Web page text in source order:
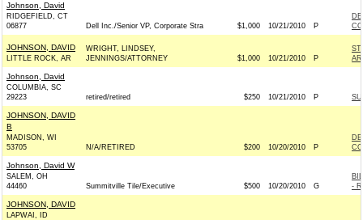
Johnson, David
RIDGEFIELD, CT
06877
Dell Inc./Senior VP, Corporate Stra $1,000 10/21/2010 P
JOHNSON, DAVID
LITTLE ROCK, AR
WRIGHT, LINDSEY,
JENNINGS/ATTORNEY
$1,000 10/21/2010 P
Johnson, David
COLUMBIA, SC
29223
retired/retired $250 10/21/2010 P
JOHNSON, DAVID
B
MADISON, WI
53705
N/A/RETIRED $200 10/20/2010 P
Johnson, David W
SALEM, OH
44460
Summitville Tile/Executive $500 10/20/2010 G
-
JOHNSON, DAVID
LAPWAI, ID